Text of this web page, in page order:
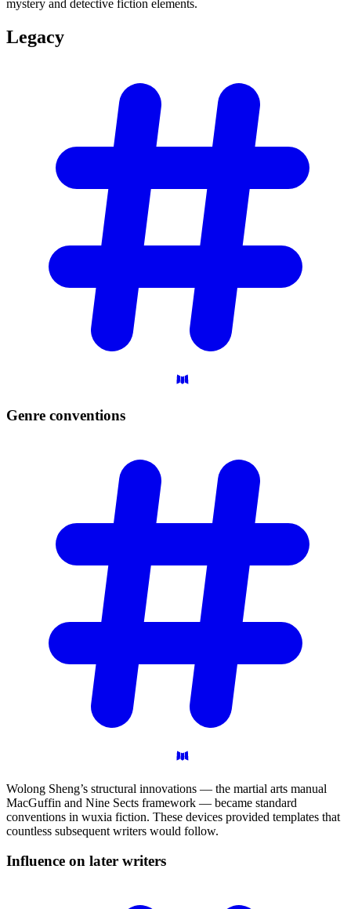
mystery and detective fiction elements.
Legacy
Genre conventions
Wolong Sheng’s structural innovations — the martial arts manual
MacGuffin and Nine Sects framework — became standard
conventions in wuxia fiction. These devices provided templates that
countless subsequent writers would follow.
Influence on later writers